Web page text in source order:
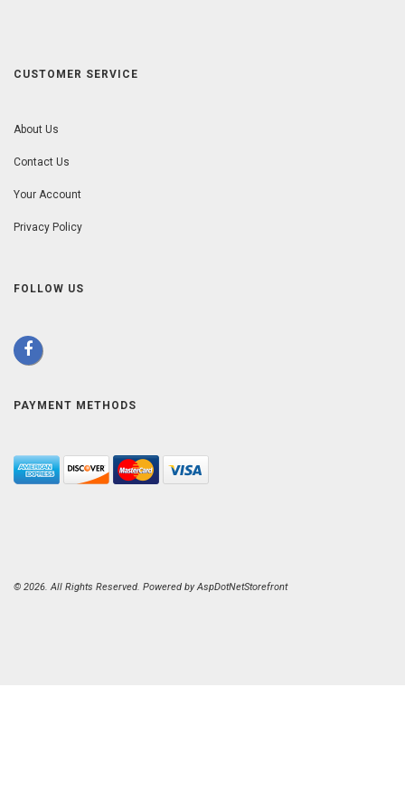
CUSTOMER SERVICE
About Us
Contact Us
Your Account
Privacy Policy
FOLLOW US
PAYMENT METHODS
© 2026. All Rights Reserved. Powered byAspDotNetStorefront